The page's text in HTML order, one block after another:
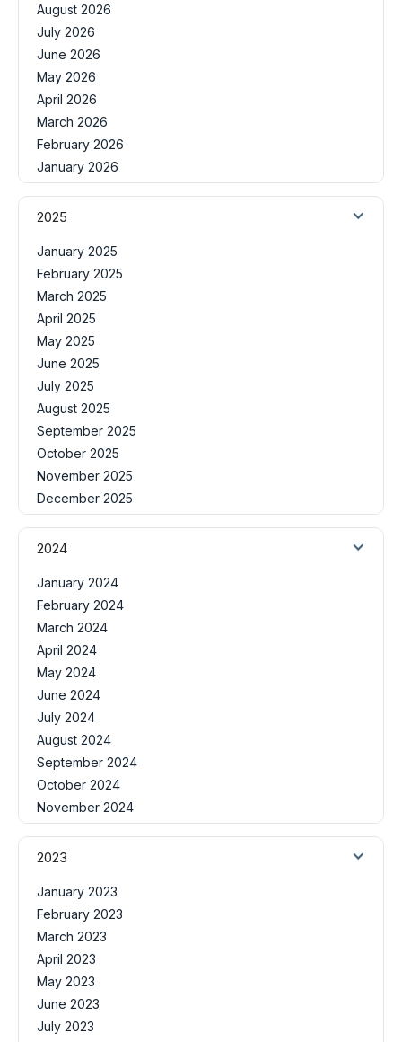
August 2026
July 2026
June 2026
May 2026
April 2026
March 2026
February 2026
January 2026
2025
January 2025
February 2025
March 2025
April 2025
May 2025
June 2025
July 2025
August 2025
September 2025
October 2025
November 2025
December 2025
2024
January 2024
February 2024
March 2024
April 2024
May 2024
June 2024
July 2024
August 2024
September 2024
October 2024
November 2024
2023
January 2023
February 2023
March 2023
April 2023
May 2023
June 2023
July 2023